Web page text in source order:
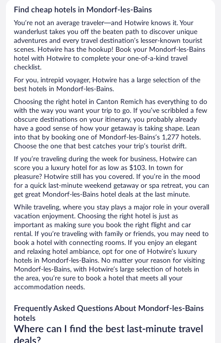
Find cheap hotels in Mondorf-les-Bains
You’re not an average traveler—and Hotwire knows it. Your
wanderlust takes you off the beaten path to discover unique
adventures and every travel destination’s lesser-known tourist
scenes. Hotwire has the hookup! Book your Mondorf-les-Bains
hotel with Hotwire to complete your one-of-a-kind travel
checklist.
For you, intrepid voyager, Hotwire has a large selection of the
best hotels in Mondorf-les-Bains.
Choosing the right hotel in Canton Remich has everything to do
with the way you want your trip to go. If you’ve scribbled a few
obscure destinations on your itinerary, you probably already
have a good sense of how your getaway is taking shape. Lean
into that by booking one of Mondorf-les-Bains’s 1,277 hotels.
Choose the one that best catches your trip’s tourist drift.
If you’re traveling during the week for business, Hotwire can
score you a luxury hotel for as low as $103. In town for
pleasure? Hotwire still has you covered. If you’re in the mood
for a quick last-minute weekend getaway or spa retreat, you can
get great Mondorf-les-Bains hotel deals at the last minute.
While traveling, where you stay plays a major role in your overall
vacation enjoyment. Choosing the right hotel is just as
important as making sure you book the right flight and car
rental. If you’re traveling with family or friends, you may need to
book a hotel with connecting rooms. If you enjoy an elegant
and relaxing hotel ambiance, opt for one of Hotwire’s luxury
hotels in Mondorf-les-Bains. No matter your reason for visiting
Mondorf-les-Bains, with Hotwire’s large selection of hotels in
the area, you’re sure to book a hotel that meets all your
accommodation needs.
Frequently Asked Questions About Mondorf-les-Bains
hotels
Where can I find the best last-minute travel